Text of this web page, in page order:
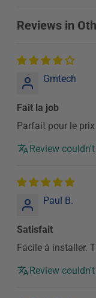
Reviews in
Gmtech
Fait la job
Parfait pour le prix
Review
Paul B.
Satisfait
Facile à installer.
Review